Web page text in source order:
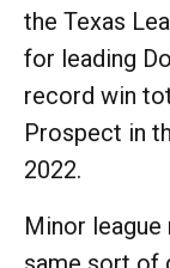
the Texas
for leading
record win
Prospect in
2022.
Minor league